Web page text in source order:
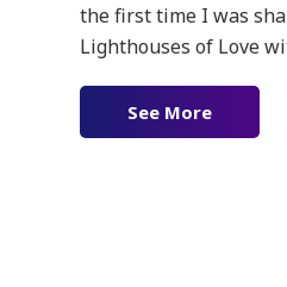
the first time I was
Lighthouses of Love
See More about